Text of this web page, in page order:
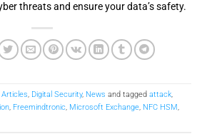
threats and ensure your data’s safety.
Articles, Digital Security, News and tagged attack,
, Freemindtronic, Microsoft Exchange, NFC HSM,